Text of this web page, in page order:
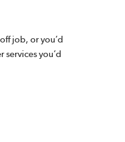
job, or you’d
services you’d